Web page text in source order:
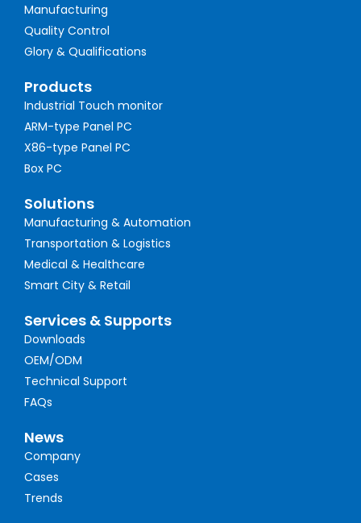
Manufacturing
Quality Control
Glory & Qualifications
Products
Industrial Touch monitor
ARM-type Panel PC
X86-type Panel PC
Box PC
Solutions
Manufacturing & Automation
Transportation & Logistics
Medical & Healthcare
Smart City & Retail
Services & Supports
Downloads
OEM/ODM
Technical Support
FAQs
News
Company
Cases
Trends